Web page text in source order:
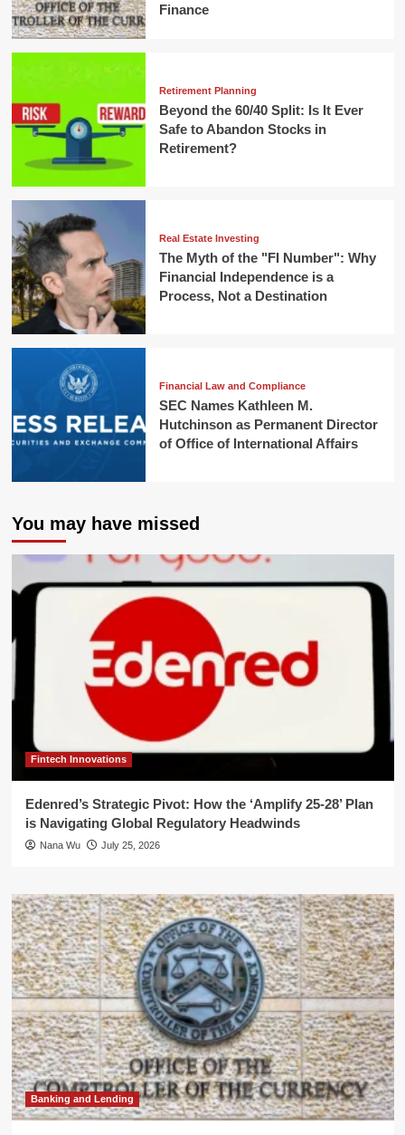
Finance
Retirement Planning
Beyond the 60/40 Split: Is It Ever
Safe to Abandon Stocks in
Retirement?
Real Estate Investing
The Myth of the "FI Number": Why
Financial Independence is a
Process, Not a Destination
Financial Law and Compliance
SEC Names Kathleen M.
Hutchinson as Permanent Director
of Office of International Affairs
You may have missed
Fintech Innovations
Edenred’s Strategic Pivot: How the ‘Amplify 25-28’ Plan
is Navigating Global Regulatory Headwinds
Nana Wu July 25, 2026
Banking and Lending